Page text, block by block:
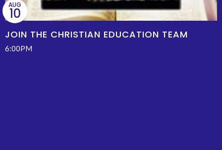
JOIN THE CHRISTIAN EDUCATION TEAM
AUG
10
6:00PM